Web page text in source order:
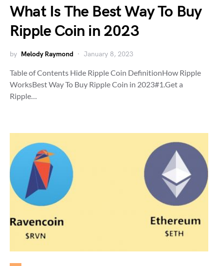
What Is The Best Way To Buy
Ripple Coin in 2023
by Melody Raymond January 8, 2023
Table of Contents Hide Ripple Coin DefinitionHow Ripple
WorksBest Way To Buy Ripple Coin in 2023#1.Get a
Ripple…